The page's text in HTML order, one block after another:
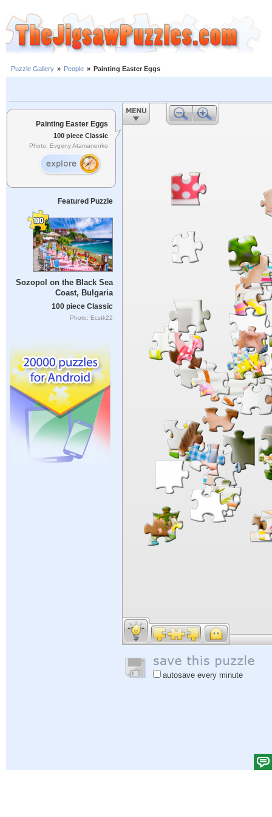
Puzzle Gallery » People » Painting Easter Eggs
Painting Easter Eggs
100 piece Classic
Photo: Evgeny Atamanenko
Featured Puzzle
Sozopol on the Black Sea
Coast, Bulgaria
100 piece Classic
Photo: Ecstk22
autosave every minute